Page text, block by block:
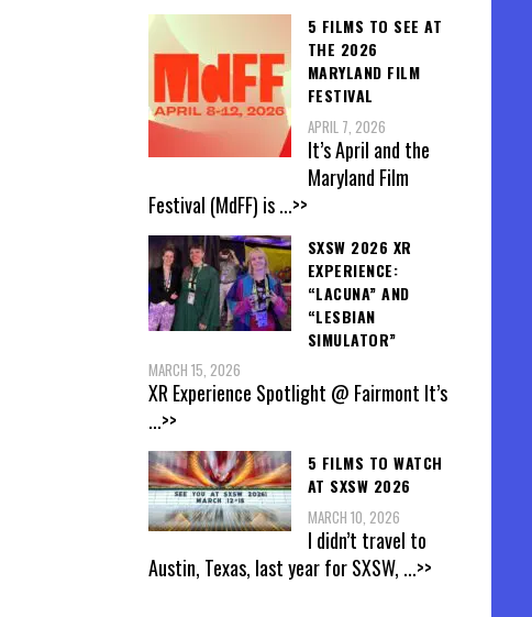
5 FILMS TO SEE AT
THE 2026
MARYLAND FILM
FESTIVAL
APRIL 7, 2026
It’s April and the
Maryland Film
Festival (MdFF) is...>>
SXSW 2026 XR
EXPERIENCE:
“LACUNA” AND
“LESBIAN
SIMULATOR”
MARCH 15, 2026
XR Experience Spotlight @ Fairmont It’s
...>>
5 FILMS TO WATCH
AT SXSW 2026
MARCH 10, 2026
I didn’t travel to
Austin, Texas, last year for SXSW, ...>>